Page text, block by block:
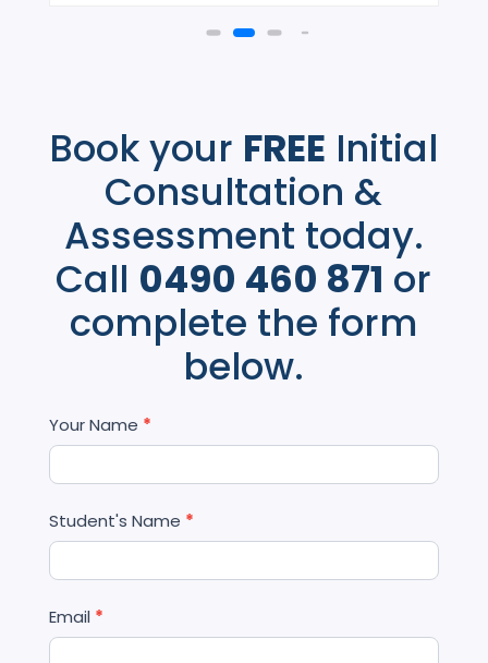
Book your FREE Initial
Consultation &
Assessment today.
Call 0490 460 871 or
complete the form
below.
Contact
Us
Your Name *
Student's Name *
Email *